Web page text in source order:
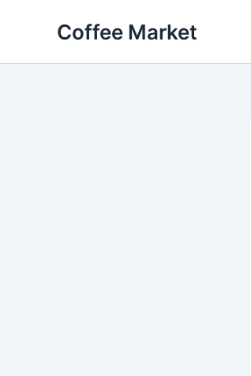
Coffee Market